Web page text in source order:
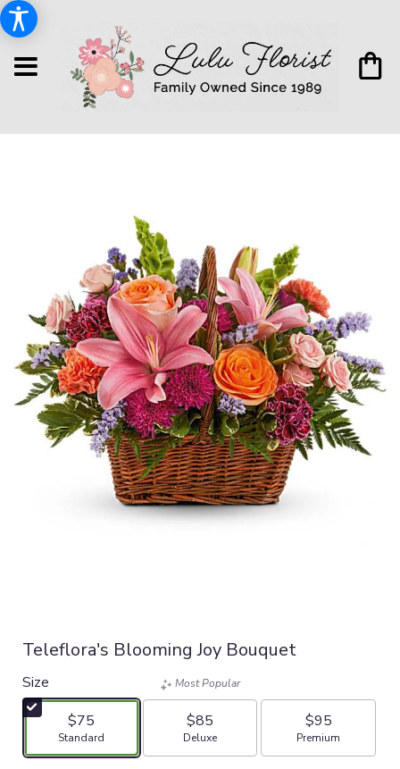
Teleflora's Blooming Joy Bouquet
Size
$75
Arrangement size
Standard
Most Popular
$85
Arrangement size
Deluxe
$95
Arrangement size
Premium